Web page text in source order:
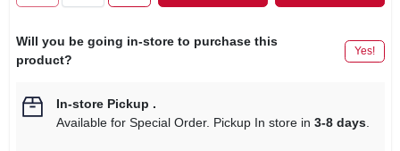
Will you be going in-store to purchase this
product?
Yes!
In-store Pickup .
Available for Special Order. Pickup In store in 3-8 days.